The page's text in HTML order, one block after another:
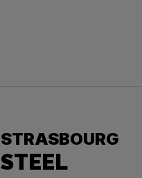
STEEL
STRASBOURG